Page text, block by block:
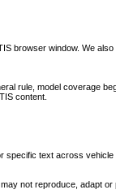
browser window. We
rule, model coverage
content.
text across
not reproduce, adapt